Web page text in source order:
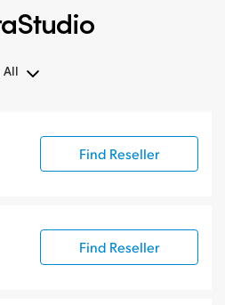
All
Mini
Express
Find Reseller
Find Reseller